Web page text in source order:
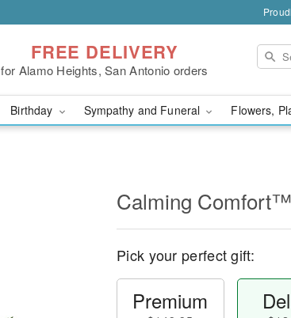
FREE DELIVERY
for Alamo Heights, San Antonio orders
Birthday Sympathy and Funeral Flowers,
Calming Comfort™
Pick your perfect gift:
Premium